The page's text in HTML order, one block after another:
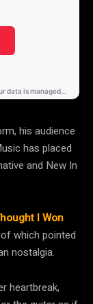
his audience
has placed
and New In
I Won
of which pointed
nostalgia.
heartbreak,